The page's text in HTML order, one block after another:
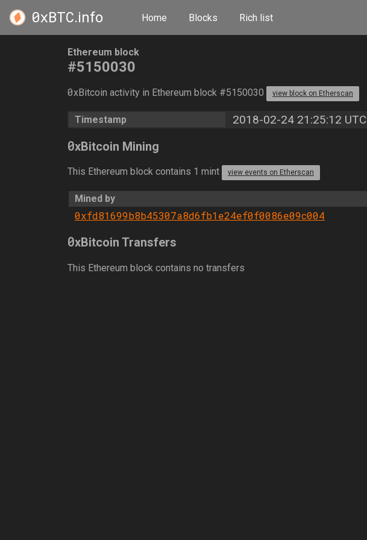
0xBTC.info Home Blocks Rich list
Ethereum block
#5150030
0xBitcoin activity in Ethereum block #5150030 view block on Etherscan
Timestamp 2018-02-24 21:25:12 UTC
0xBitcoin Mining
This Ethereum block contains 1 mint view events on Etherscan
Mined by
0xfd81699b8b45307a8d6fb1e24ef0f0086e09c004
0xBitcoin Transfers
This Ethereum block contains no transfers